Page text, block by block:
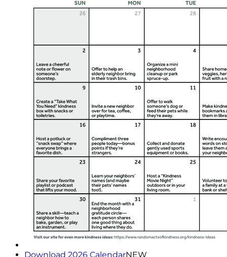
Download 2026 CalendarNEW